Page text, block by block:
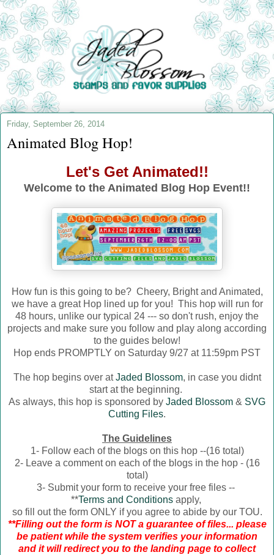
Friday, September 26, 2014
Animated Blog Hop!
Let's Get Animated!!
Welcome to the Animated Blog Hop Event!!
How fun is this going to be? Cheery, Bright and Animated,
we have a great Hop lined up for you! This hop will run for
48 hours, unlike our typical 24 --- so don't rush, enjoy the
projects and make sure you follow and play along according
to the guides below!
Hop ends PROMPTLY on Saturday 9/27 at 11:59pm PST
The hop begins over atJaded Blossom, in case you didnt
start at the beginning.
As always, this hop is sponsored by Jaded Blossom & SVG
Cutting Files.
The Guidelines
1- Follow each of the blogs on this hop --(16 total)
2- Leave a comment on each of the blogs in the hop - (16
total)
3- Submit your form to receive your free files --
**Terms and Conditionsapply,
so fill out the form ONLY if you agree to abide by our TOU.
**Filling out the form is NOT a guarantee of files... please
be patient while the system verifies your information
and it will redirect you to the landing page to collect